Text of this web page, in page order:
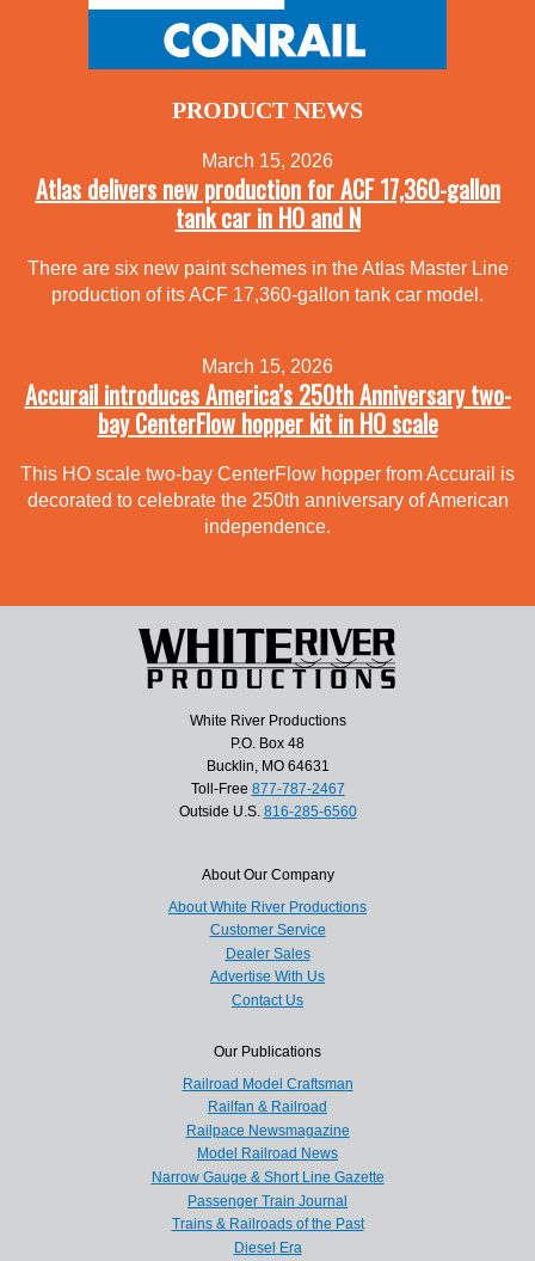
PRODUCT NEWS
March 15, 2026
Atlas delivers new production for ACF 17,360-gallon
tank car in HO and N
There are six new paint schemes in the Atlas Master Line
production of its ACF 17,360-gallon tank car model.
March 15, 2026
Accurail introduces America’s 250th Anniversary two-
bay CenterFlow hopper kit in HO scale
This HO scale two-bay CenterFlow hopper from Accurail is
decorated to celebrate the 250th anniversary of American
independence.
White River Productions
P.O. Box 48
Bucklin, MO 64631
Toll-Free 877-787-2467
Outside U.S. 816-285-6560
About Our Company
About White River Productions
Customer Service
Dealer Sales
Advertise With Us
Contact Us
Our Publications
Railroad Model Craftsman
Railfan & Railroad
Railpace Newsmagazine
Model Railroad News
Narrow Gauge & Short Line Gazette
Passenger Train Journal
Trains & Railroads of the Past
Diesel Era